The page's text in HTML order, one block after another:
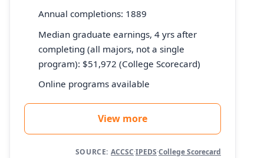
Annual completions: 1889
Median graduate earnings, 4 yrs after
completing (all majors, not a single
program): $51,972 (College Scorecard)
Online programs available
View more
SOURCE: ACCSC·IPEDS·College Scorecard